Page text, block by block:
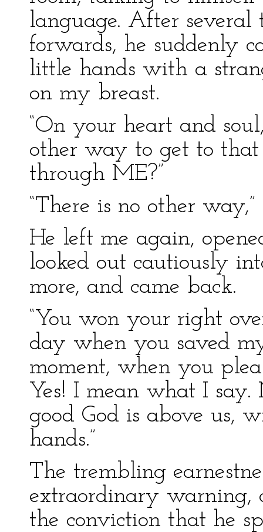
language. After several
forwards, he suddenly
little hands with a
on my breast.
“On your heart and
other way to get to
through ME?”
“There is no other
He left me again,
looked out cautiously
more, and came back.
“You won your right
day when you saved
moment, when you
Yes! I mean what I
good God is above us,
hands.”
The trembling
extraordinary
the conviction that he